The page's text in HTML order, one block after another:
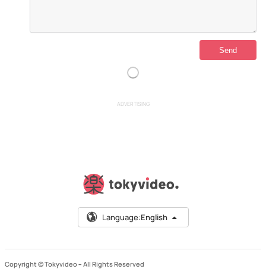
ADVERTISING
Language:English
Copyright © Tokyvideo – All Rights Reserved